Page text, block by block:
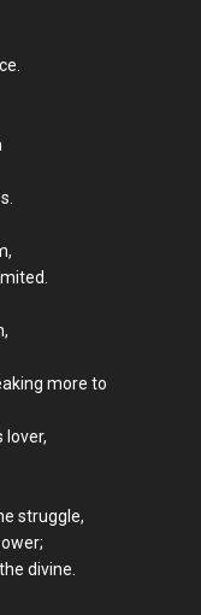
more to
lover,
struggle,
divine.